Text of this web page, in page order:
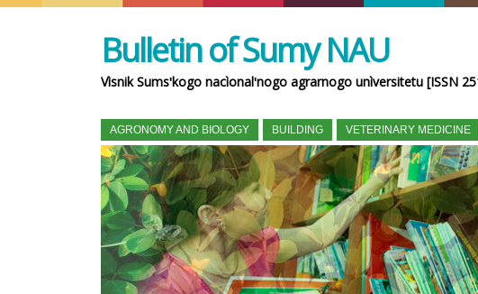
Bulletin of Sumy NAU
Vìsnik Sumsʹkogo nacìonalʹnogo agrarnogo unìversitetu [ISSN
AGRONOMY AND BIOLOGY BUILDING VETERINARY MEDICINE